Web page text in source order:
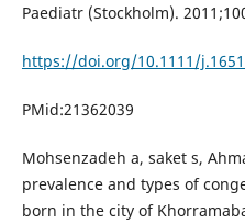
Paediatr (Stockholm).
https://doi.org/10.1111/
PMid:21362039
Mohsenzadeh a, saket s,
prevalence and types of
born in the city of